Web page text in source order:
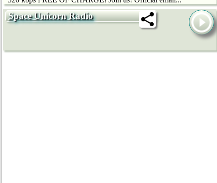
Space Unicorn Radio